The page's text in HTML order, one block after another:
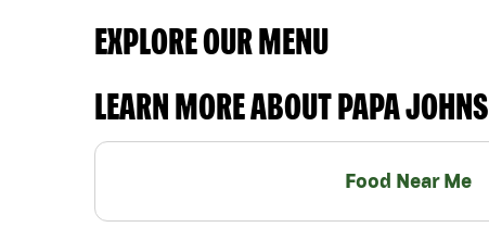
EXPLORE OUR MENU
LEARN MORE ABOUT PAPA JOHNS
Food Near Me